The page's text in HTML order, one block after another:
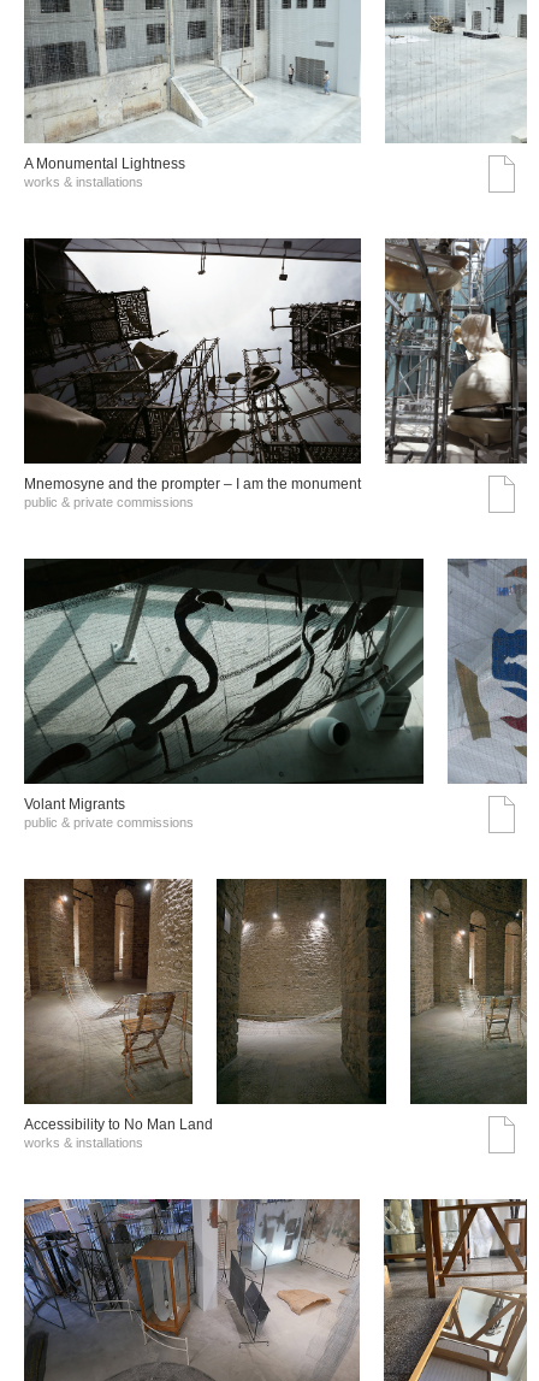
A Monumental Lightness
works & installations
Mnemosyne and the prompter – I am the monument
public & private commissions
Volant Migrants
public & private commissions
Accessibility to No Man Land
works & installations